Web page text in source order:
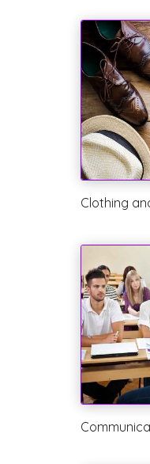
Clothing